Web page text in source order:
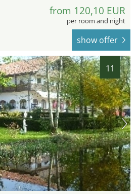
from 120,10 EUR
per room and night
show offer
11